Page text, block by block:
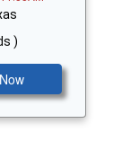
)